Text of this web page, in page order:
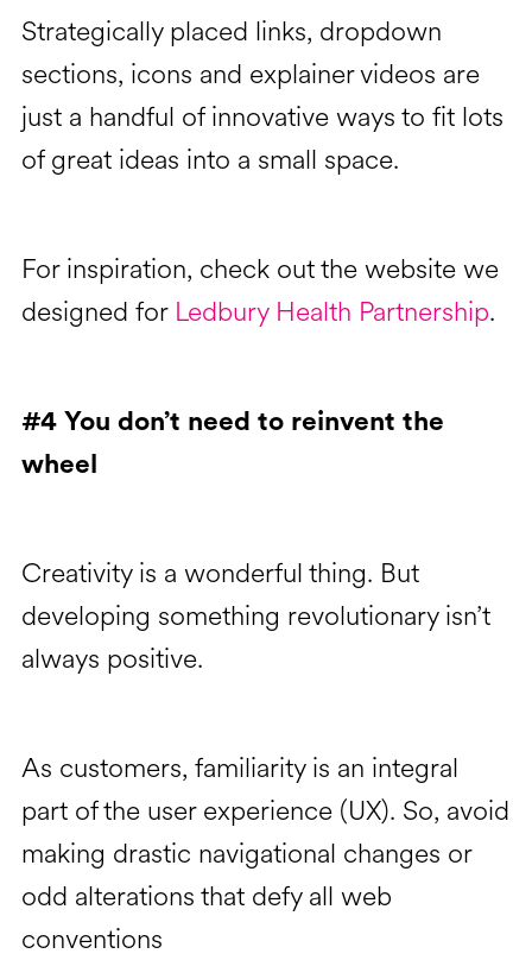
Strategically placed links, dropdown
sections, icons and explainer videos are
just a handful of innovative ways to fit lots
of great ideas into a small space.
For inspiration, check out the website we
designed for Ledbury Health Partnership.
#4 You don’t need to reinvent the
wheel
Creativity is a wonderful thing. But
developing something revolutionary isn’t
always positive.
As customers, familiarity is an integral
part of the user experience (UX). So, avoid
making drastic navigational changes or
odd alterations that defy all web
conventions